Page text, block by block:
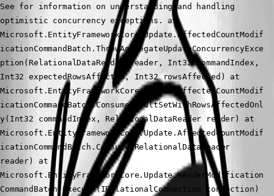
See for information on understanding and handling
optimistic concurrency exceptions. at
Microsoft.EntityFrameworkCore.Update.AffectedCountModif
icationCommandBatch.ThrowAggregateUpdateConcurrencyExce
ption(RelationalDataReader reader, Int32 commandIndex,
Int32 expectedRowsAffected, Int32 rowsAffected) at
Microsoft.EntityFrameworkCore.Update.AffectedCountModif
icationCommandBatch.ConsumeResultSetWithRowsAffectedOnl
y(Int32 commandIndex, RelationalDataReader reader) at
Microsoft.EntityFrameworkCore.Update.AffectedCountModif
icationCommandBatch.Consume(RelationalDataReader
reader) at
Microsoft.EntityFrameworkCore.Update.ReaderModification
CommandBatch.Execute(IRelationalConnection connection)